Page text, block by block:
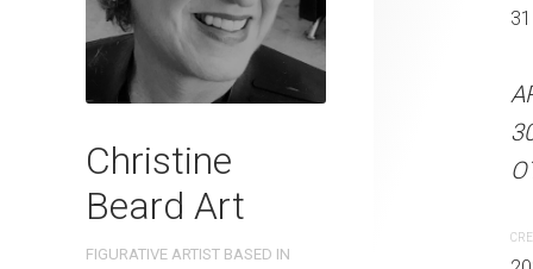
Christine
Beard Art
FIGURATIVE ARTIST BASED IN
41 x 31 cm
ARTIST NAME:
300gsm paper
OTHER INFO: Signed